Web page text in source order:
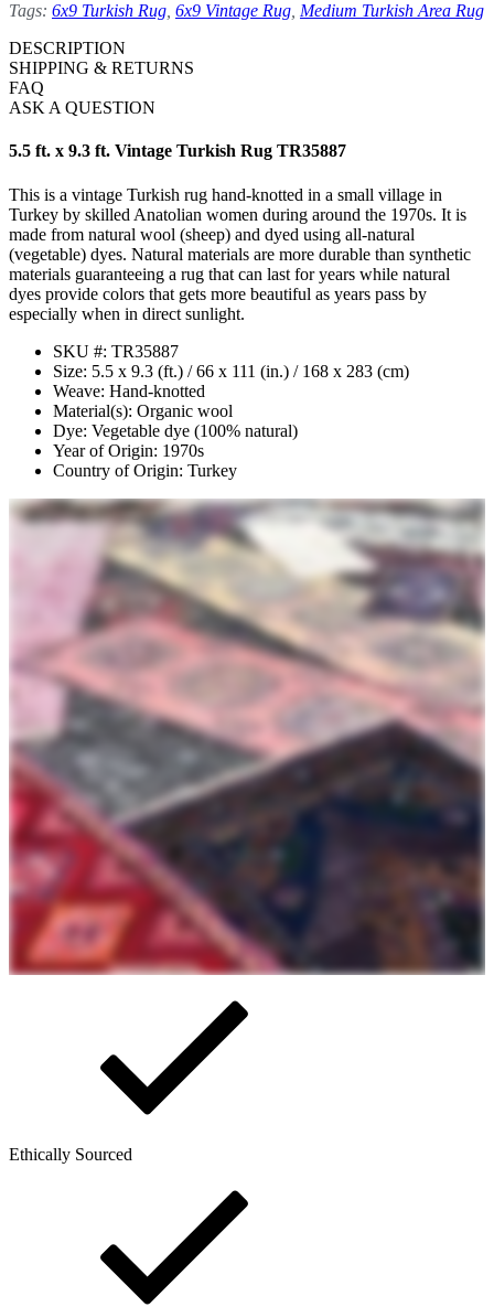
Tags: 6x9 Turkish Rug 6x9 Vintage Rug Medium Turkish Area Rug
DESCRIPTION
SHIPPING & RETURNS
FAQ
ASK A QUESTION
5.5 ft. x 9.3 ft. Vintage Turkish Rug TR35887
This is a vintage Turkish rug hand-knotted in a small village in
Turkey by skilled Anatolian women during around the 1970s. It is
made from natural wool (sheep) and dyed using all-natural
(vegetable) dyes. Natural materials are more durable than synthetic
materials guaranteeing a rug that can last for years while natural
dyes provide colors that gets more beautiful as years pass by
especially when in direct sunlight.
SKU #: TR35887
Size: 5.5 x 9.3 (ft.) / 66 x 111 (in.) / 168 x 283 (cm)
Weave: Hand-knotted
Material(s): Organic wool
Dye: Vegetable dye (100% natural)
Year of Origin: 1970s
Country of Origin: Turkey
Ethically Sourced